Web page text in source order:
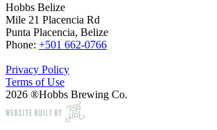
Hobbs Belize
Mile 21 Placencia Rd
Punta Placencia, Belize
Phone: +501 662-0766
Privacy Policy
Terms of Use
2026 ®Hobbs Brewing Co.